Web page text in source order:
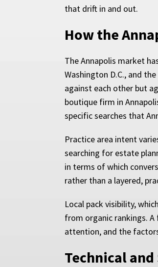
that drift in and out.
How the
The Annapolis market
Washington D.C., and
against each other but
boutique firm in
specific searches that
Practice area intent
searching for estate
in terms of which
rather than a layered,
Local pack visibility,
from organic rankings.
attention, and the
Technical